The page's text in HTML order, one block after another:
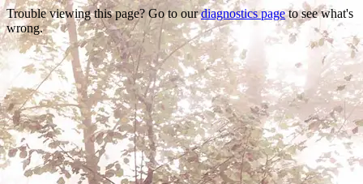
Trouble viewing this page? Go to ourdiagnostics pageto see what's
wrong.